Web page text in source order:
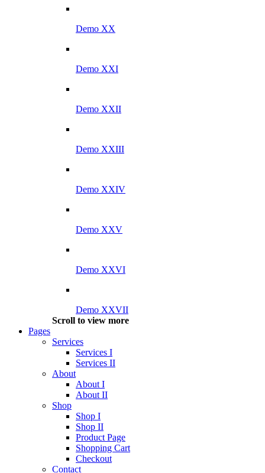
Demo XX
Demo XXI
Demo XXII
Demo XXIII
Demo XXIV
Demo XXV
Demo XXVI
Demo XXVII
Scroll to view more
Pages
Services
Services I
Services II
About
About I
About II
Shop
Shop I
Shop II
Product Page
Shopping Cart
Checkout
Contact